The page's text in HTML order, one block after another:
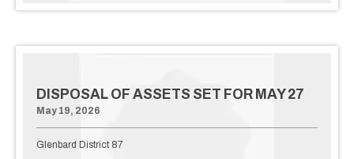
DISPOSAL OF ASSETS SET FOR MAY 27
May 19, 2026
Glenbard District 87